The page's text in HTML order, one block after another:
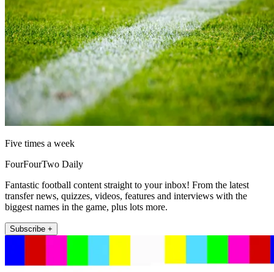
Five times a week
FourFourTwo Daily
Fantastic football content straight to your inbox! From the latest
transfer news, quizzes, videos, features and interviews with the
biggest names in the game, plus lots more.
Subscribe +